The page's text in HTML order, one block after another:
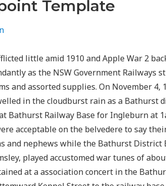
Template
little amid 1910 and Apple War 2
as the NSW Government Railways
and assorted supplies. On November 4,
in the cloudburst rain as a Bathurst
Bathurst Railway Base for Ingleburn at
acceptable on the belvedere to say
and nephews while the Bathurst District
played accustomed war tunes of
at a association concert in the